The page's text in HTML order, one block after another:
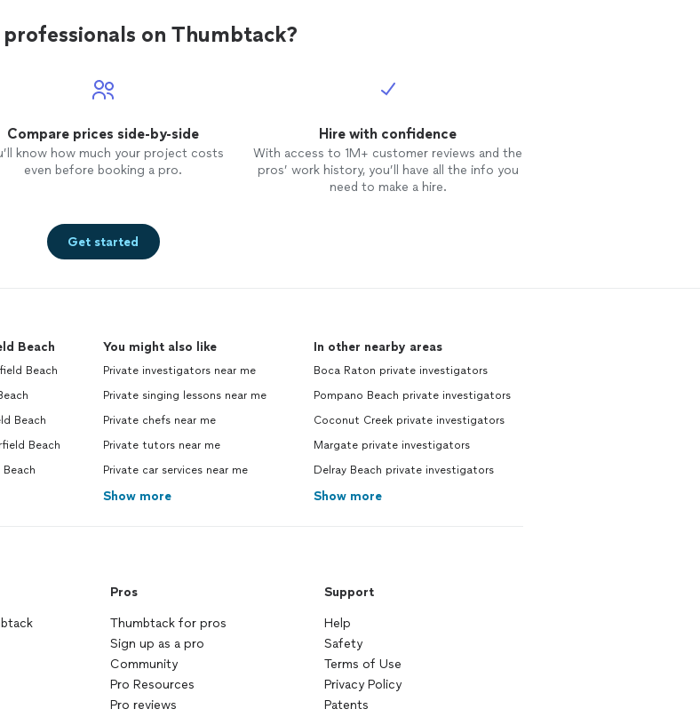
on Thumbtack?
Compare prices side-by-side
know how much your project costs
even before booking a pro.
Hire with confidence
With access to 1M+ customer reviews and the
pros’ work history, you’ll have all the info you
need to make a hire.
Get started
Beach
Beach
Beach
Beach
You might also like
Private investigators near me
Private singing lessons near me
Private chefs near me
Private tutors near me
Private car services near me
Show more
In other nearby areas
Boca Raton private investigators
Pompano Beach private investigators
Coconut Creek private investigators
Margate private investigators
Delray Beach private investigators
Show more
Pros
Thumbtack for pros
Sign up as a pro
Community
Pro Resources
Pro reviews
Support
Help
Safety
Terms of Use
Privacy Policy
Patents